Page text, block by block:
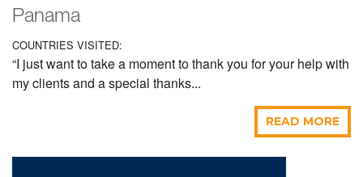
Panama
COUNTRIES VISITED:
“I just want to take a moment to thank you for your help with
my clients and a special thanks...
READ MORE